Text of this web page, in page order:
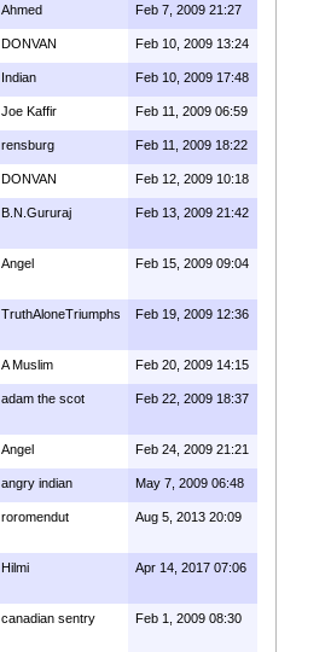
Ahmed Feb 7, 2009 21:27
DONVAN Feb 10, 2009 13:24
Indian Feb 10, 2009 17:48
Joe Kaffir Feb 11, 2009 06:59
rensburg Feb 11, 2009 18:22
DONVAN Feb 12, 2009 10:18
B.N.Gururaj Feb 13, 2009 21:42
Angel Feb 15, 2009 09:04
TruthAloneTriumphs Feb 19, 2009 12:36
A Muslim Feb 20, 2009 14:15
adam the scot Feb 22, 2009 18:37
Angel Feb 24, 2009 21:21
angry indian May 7, 2009 06:48
roromendut Aug 5, 2013 20:09
Hilmi Apr 14, 2017 07:06
canadian sentry Feb 1, 2009 08:30